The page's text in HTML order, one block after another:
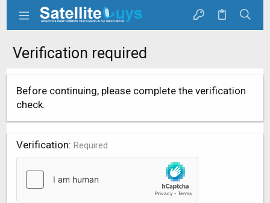
Verification required
Before continuing, please complete the verification
check.
Verification Required